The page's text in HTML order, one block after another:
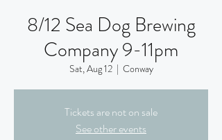
8/12 Sea Dog Brewing
Company 9-11pm
Sat, Aug 12
  |
Conway
Tickets are not on sale
See other events